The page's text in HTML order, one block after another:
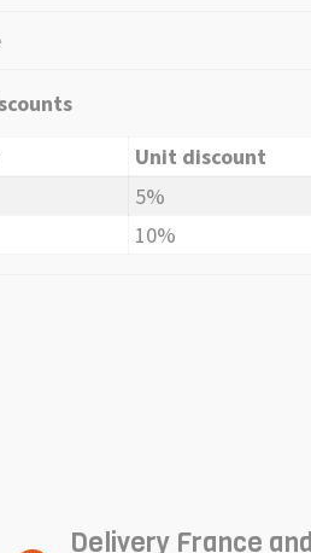
Unit discount
5%
10%
Delivery France and